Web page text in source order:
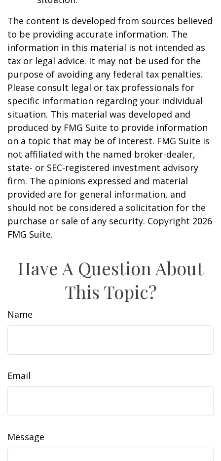
The content is developed from sources believed
to be providing accurate information. The
information in this material is not intended as
tax or legal advice. It may not be used for the
purpose of avoiding any federal tax penalties.
Please consult legal or tax professionals for
specific information regarding your individual
situation. This material was developed and
produced by FMG Suite to provide information
on a topic that may be of interest. FMG Suite is
not affiliated with the named broker-dealer,
state- or SEC-registered investment advisory
firm. The opinions expressed and material
provided are for general information, and
should not be considered a solicitation for the
purchase or sale of any security. Copyright 2026
FMG Suite.
Have A Question About
This Topic?
Name
Email
Message